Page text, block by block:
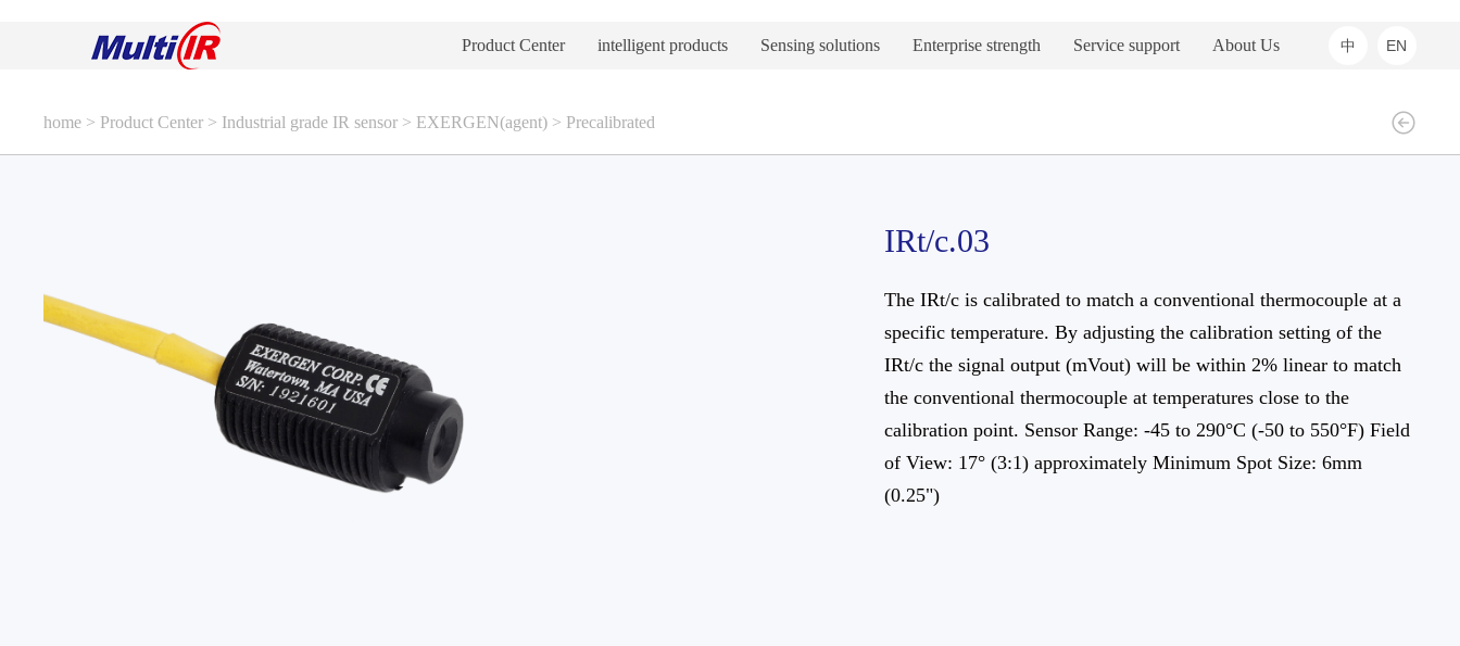
Product Center intelligent products Sensing solutions Enterprise strength Service support About Us 中 EN
home > Product Center > Industrial grade IR sensor > EXERGEN(agent) > Precalibrated
IRt/c.03
The IRt/c is calibrated to match a conventional thermocouple at a
specific temperature. By adjusting the calibration setting of the
IRt/c the signal output (mVout) will be within 2% linear to match
the conventional thermocouple at temperatures close to the
calibration point. Sensor Range: -45 to 290°C (-50 to 550°F) Field
of View: 17° (3:1) approximately Minimum Spot Size: 6mm
(0.25")